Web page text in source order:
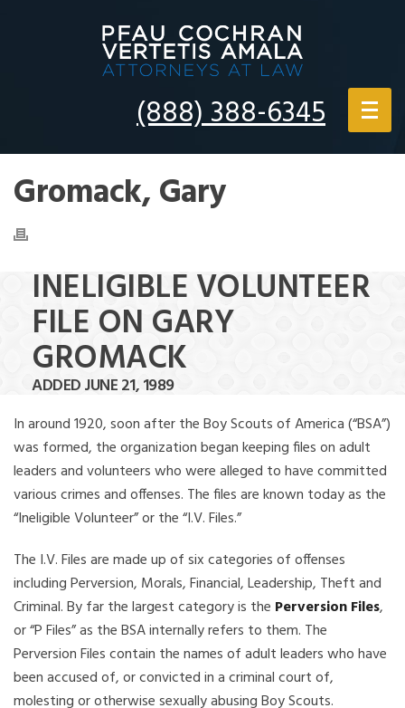
(888) 388-6345
Gromack, Gary
INELIGIBLE VOLUNTEER
FILE ON GARY
GROMACK
ADDED JUNE 21, 1989
In around 1920, soon after the Boy Scouts of America (“BSA”)
was formed, the organization began keeping files on adult
leaders and volunteers who were alleged to have committed
various crimes and offenses. The files are known today as the
“Ineligible Volunteer” or the “I.V. Files.”
The I.V. Files are made up of six categories of offenses
including Perversion, Morals, Financial, Leadership, Theft and
Criminal. By far the largest category is the Perversion Files,
or “P Files” as the BSA internally refers to them. The
Perversion Files contain the names of adult leaders who have
been accused of, or convicted in a criminal court of,
molesting or otherwise sexually abusing Boy Scouts.